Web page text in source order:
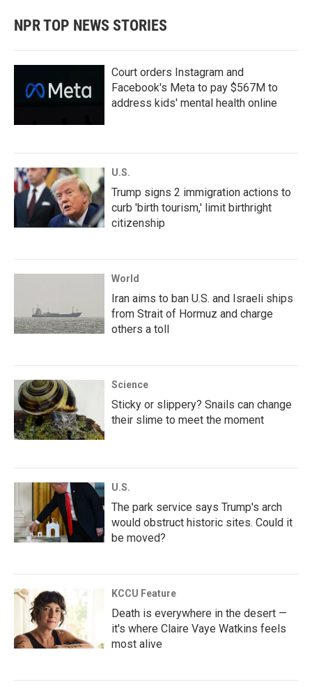
NPR TOP NEWS STORIES
Court orders Instagram and
Facebook's Meta to pay $567M to
address kids' mental health online
U.S.
Trump signs 2 immigration actions to
curb 'birth tourism,' limit birthright
citizenship
World
Iran aims to ban U.S. and Israeli ships
from Strait of Hormuz and charge
others a toll
Science
Sticky or slippery? Snails can change
their slime to meet the moment
U.S.
The park service says Trump's arch
would obstruct historic sites. Could it
be moved?
KCCU Feature
Death is everywhere in the desert —
it's where Claire Vaye Watkins feels
most alive